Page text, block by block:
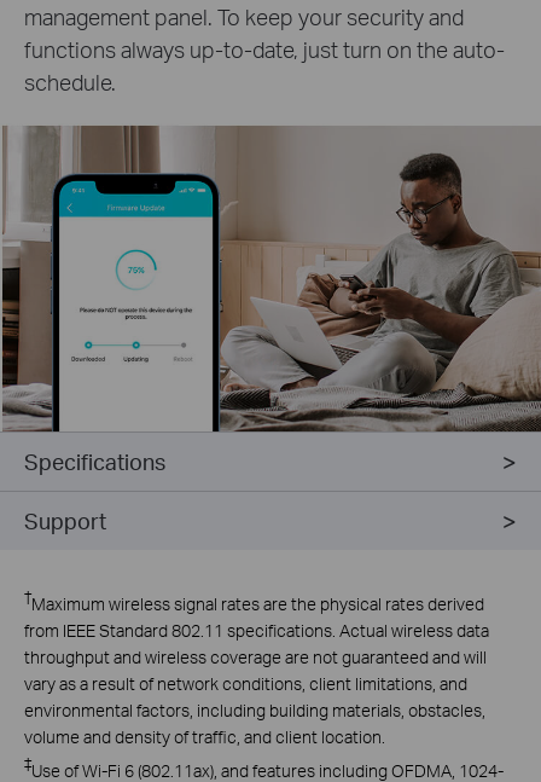
management panel. To keep your security and
functions always up-to-date, just turn on the auto-
schedule.
Specifications
Support
†Maximum wireless signal rates are the physical rates derived
from IEEE Standard 802.11 specifications. Actual wireless data
throughput and wireless coverage are not guaranteed and will
vary as a result of network conditions, client limitations, and
environmental factors, including building materials, obstacles,
volume and density of traffic, and client location.
‡Use of Wi-Fi 6 (802.11ax), and features including OFDMA, 1024-